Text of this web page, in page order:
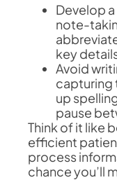
Develop
note-
key
Avoid
capturing
up
pause
Think of it like
efficient
process
chance you’ll